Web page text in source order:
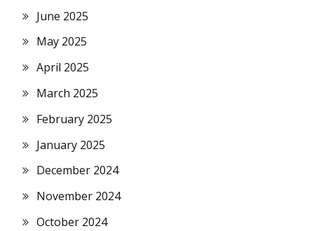
June 2025
May 2025
April 2025
March 2025
February 2025
January 2025
December 2024
November 2024
October 2024